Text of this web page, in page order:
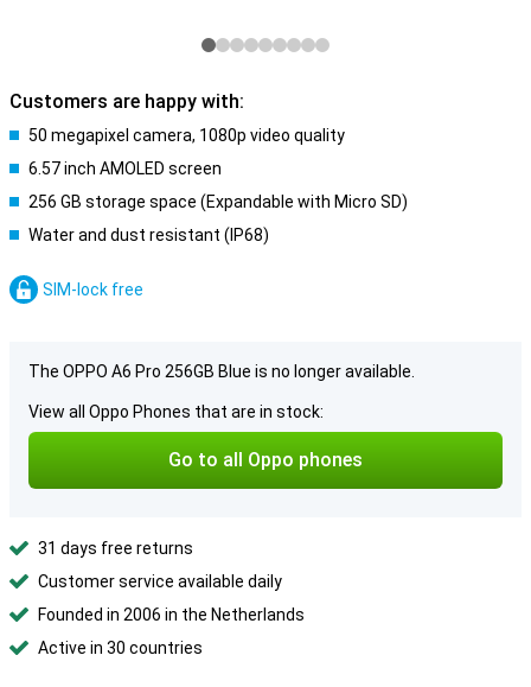
Customers are happy with:
50 megapixel camera, 1080p video quality
6.57 inch AMOLED screen
256 GB storage space (Expandable with Micro SD)
Water and dust resistant (IP68)
SIM-lock free
The OPPO A6 Pro 256GB Blue is no longer available.
View all Oppo Phones that are in stock:
Go to all Oppo phones
31 days free returns
Customer service available daily
Founded in 2006 in the Netherlands
Active in 30 countries